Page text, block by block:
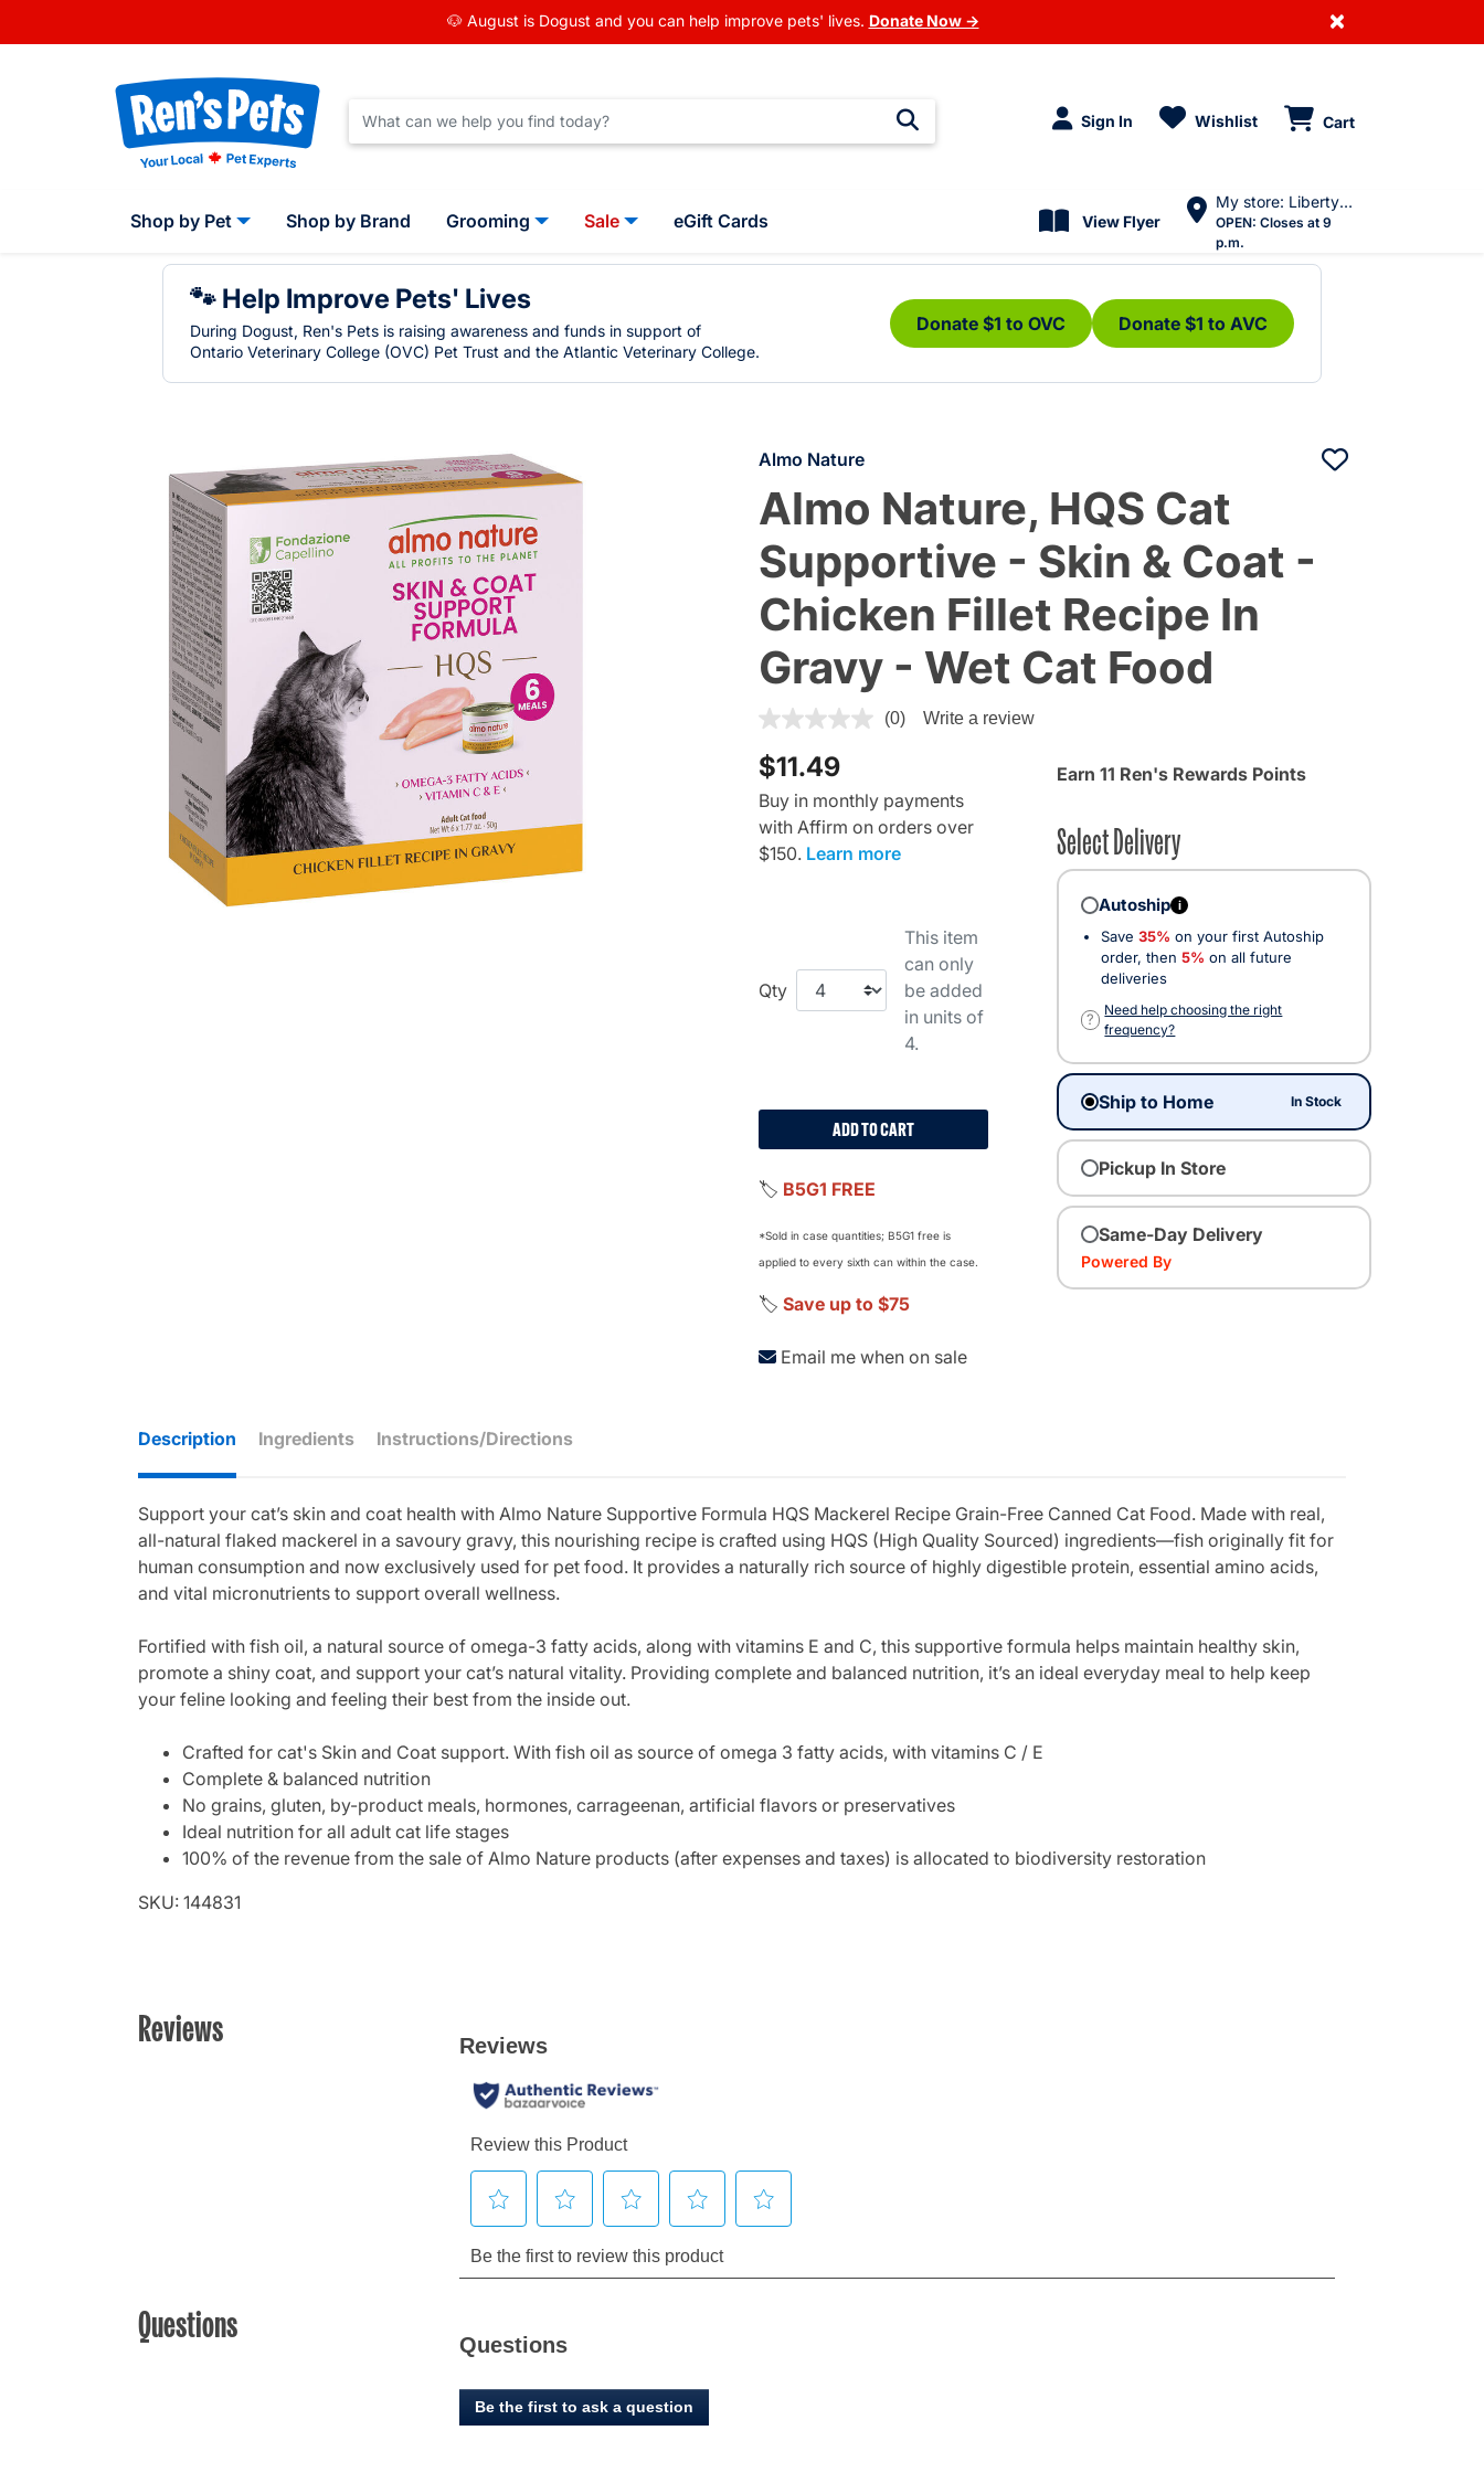
🐶 August is Dogust and you can help improve pets' lives. Donate Now → ×
Sign In Wishlist Cart
Shop by Pet Shop by Brand Grooming Sale eGift Cards View Flyer
My store: Liberty Village
OPEN: Closes at 9
p.m.
🐾 Help Improve Pets' Lives
During Dogust, Ren's Pets is raising awareness and funds in support of
Ontario Veterinary College (OVC) Pet Trust and the Atlantic Veterinary College.
Donate $1 to OVC Donate $1 to AVC
Almo Nature
Almo Nature, HQS Cat
Supportive - Skin & Coat -
Chicken Fillet Recipe In
Gravy - Wet Cat Food
4 out of 5 Customer Rating
(0) Write a review
$11.49
Buy in monthly payments
with Affirm on orders over
$150. Learn more
Qty
This item
can only
be added
in units of
4.
ADD TO CART
🏷️ B5G1 FREE
*Sold in case quantities; B5G1 free is
applied to every sixth can within the case.
🏷️ Save up to $75
Email me when on sale
Earn 11 Ren's Rewards Points
Select Delivery
Autoship i
Save 35% on your first Autoship
order, then 5% on all future
deliveries
?
Need help choosing the right
frequency?
Ship to Home In Stock
Pickup In Store
Same-Day Delivery
Powered By
Description Ingredients Instructions/Directions
Support your cat’s skin and coat health with Almo Nature Supportive Formula HQS Mackerel Recipe Grain-Free Canned Cat Food. Made with real,
all-natural flaked mackerel in a savoury gravy, this nourishing recipe is crafted using HQS (High Quality Sourced) ingredients—fish originally fit for
human consumption and now exclusively used for pet food. It provides a naturally rich source of highly digestible protein, essential amino acids,
and vital micronutrients to support overall wellness.
Fortified with fish oil, a natural source of omega-3 fatty acids, along with vitamins E and C, this supportive formula helps maintain healthy skin,
promote a shiny coat, and support your cat’s natural vitality. Providing complete and balanced nutrition, it’s an ideal everyday meal to help keep
your feline looking and feeling their best from the inside out.
Crafted for cat's Skin and Coat support. With fish oil as source of omega 3 fatty acids, with vitamins C / E
Complete & balanced nutrition
No grains, gluten, by-product meals, hormones, carrageenan, artificial flavors or preservatives
Ideal nutrition for all adult cat life stages
100% of the revenue from the sale of Almo Nature products (after expenses and taxes) is allocated to biodiversity restoration
SKU: 144831
Reviews
Questions Questions
Be the first to ask a question